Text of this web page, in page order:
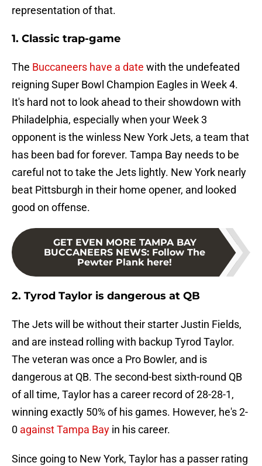
representation of that.
1. Classic trap-game
The Buccaneers have a date with the undefeated
reigning Super Bowl Champion Eagles in Week 4.
It's hard not to look ahead to their showdown with
Philadelphia, especially when your Week 3
opponent is the winless New York Jets, a team that
has been bad for forever. Tampa Bay needs to be
careful not to take the Jets lightly. New York nearly
beat Pittsburgh in their home opener, and looked
good on offense.
GET EVEN MORE TAMPA BAY
BUCCANEERS NEWS: Follow The
Pewter Plank here!
2. Tyrod Taylor is dangerous at QB
The Jets will be without their starter Justin Fields,
and are instead rolling with backup Tyrod Taylor.
The veteran was once a Pro Bowler, and is
dangerous at QB. The second-best sixth-round QB
of all time, Taylor has a career record of 28-28-1,
winning exactly 50% of his games. However, he's 2-
0 against Tampa Bay in his career.
Since going to New York, Taylor has a passer rating